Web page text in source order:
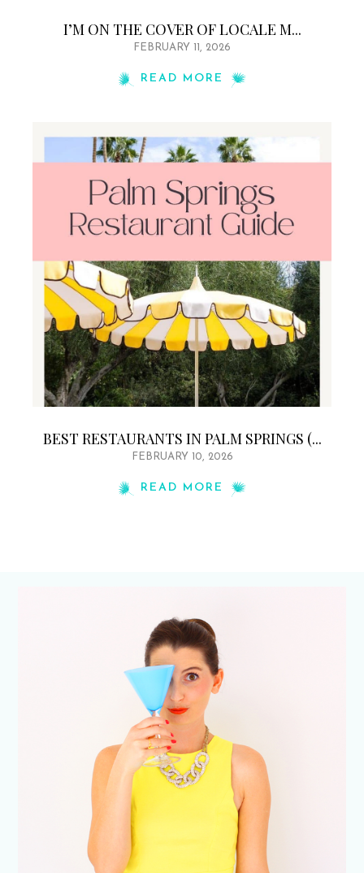
I’M ON THE COVER OF LOCALE M...
FEBRUARY 11, 2026
READ MORE
BEST RESTAURANTS IN PALM SPRINGS (...
FEBRUARY 10, 2026
READ MORE